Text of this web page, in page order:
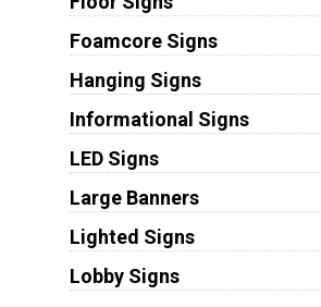
Foamcore Signs
Hanging Signs
Informational Signs
LED Signs
Large Banners
Lighted Signs
Lobby Signs